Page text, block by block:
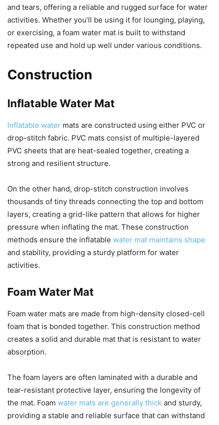
and tears, offering a reliable and rugged surface for water
activities. Whether you’ll be using it for lounging, playing,
or exercising, a foam water mat is built to withstand
repeated use and hold up well under various conditions.
Construction
Inflatable Water Mat
Inflatable water mats are constructed using either PVC or
drop-stitch fabric. PVC mats consist of multiple-layered
PVC sheets that are heat-sealed together, creating a
strong and resilient structure.
On the other hand, drop-stitch construction involves
thousands of tiny threads connecting the top and bottom
layers, creating a grid-like pattern that allows for higher
pressure when inflating the mat. These construction
methods ensure the inflatable water mat maintains shape
and stability, providing a sturdy platform for water
activities.
Foam Water Mat
Foam water mats are made from high-density closed-cell
foam that is bonded together. This construction method
creates a solid and durable mat that is resistant to water
absorption.
The foam layers are often laminated with a durable and
tear-resistant protective layer, ensuring the longevity of
the mat. Foam water mats are generally thick and sturdy,
providing a stable and reliable surface that can withstand